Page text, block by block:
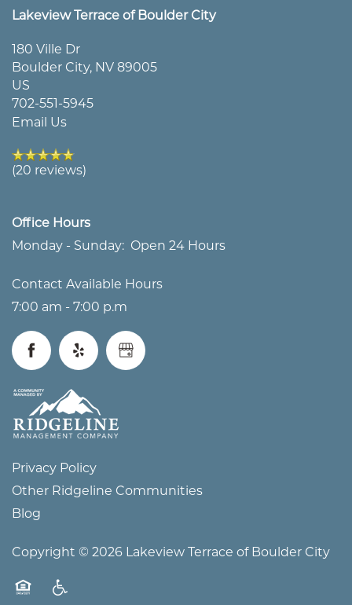
HOME
ABOUT US
ABOUT US
OUR TEAM
FAQS
NON-DISCRIMINATION
STATEMENT
FLOOR PLANS
CARE OPTIONS
ASSISTED LIVING
MEMORY CARE
RESPITE CARE
AMENITIES
SIGNATURE PROGRAMS
DINING & NUTRITION
CAREERS
CAREERS
VOLUNTEER
BLOG
Lakeview Terrace of Boulder City
180 Ville Dr
Boulder City, NV 89005
US
702-551-5945
Email Us
(20 reviews)
Office Hours
Monday - Sunday: Open 24 Hours
Contact Available Hours
7:00 am - 7:00 p.m
Privacy Policy
Other Ridgeline Communities
Blog
Copyright © 2026 Lakeview Terrace of Boulder City